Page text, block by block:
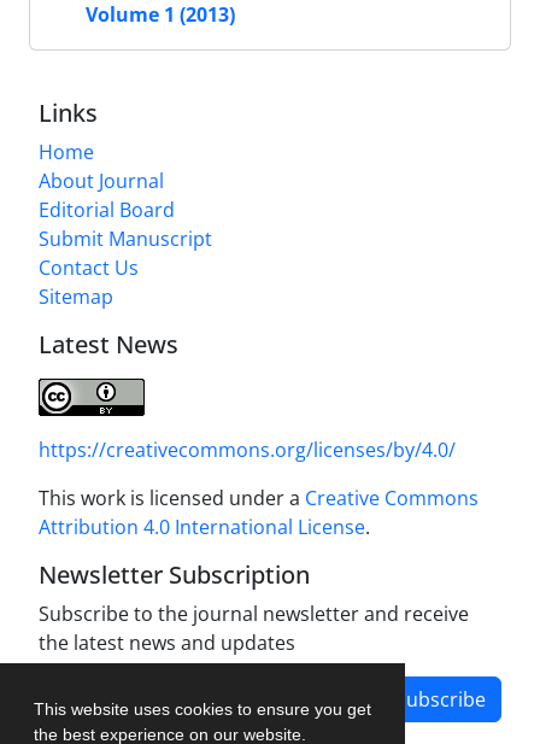
This website uses cookies to ensure you get
the best experience on our website.
Volume 1 (2013)
Links
Home
About Journal
Editorial Board
Submit Manuscript
Contact Us
Sitemap
Latest News
https://creativecommons.org/licenses/by/4.0/
This work is licensed under a Creative Commons
Attribution 4.0 International License.
Newsletter Subscription
Subscribe to the journal newsletter and receive
the latest news and updates
Subscribe